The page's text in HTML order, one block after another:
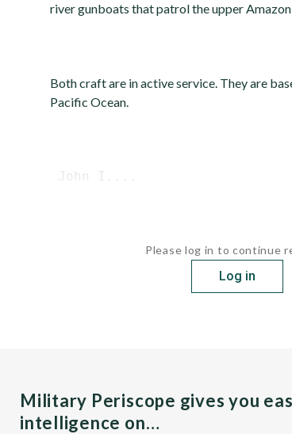
river gunboats that patrol the upper Amazon
Both craft are in active service. They are
Pacific Ocean.
John I....
Please log in to continue
Log in
Military Periscope gives you
intelligence on…